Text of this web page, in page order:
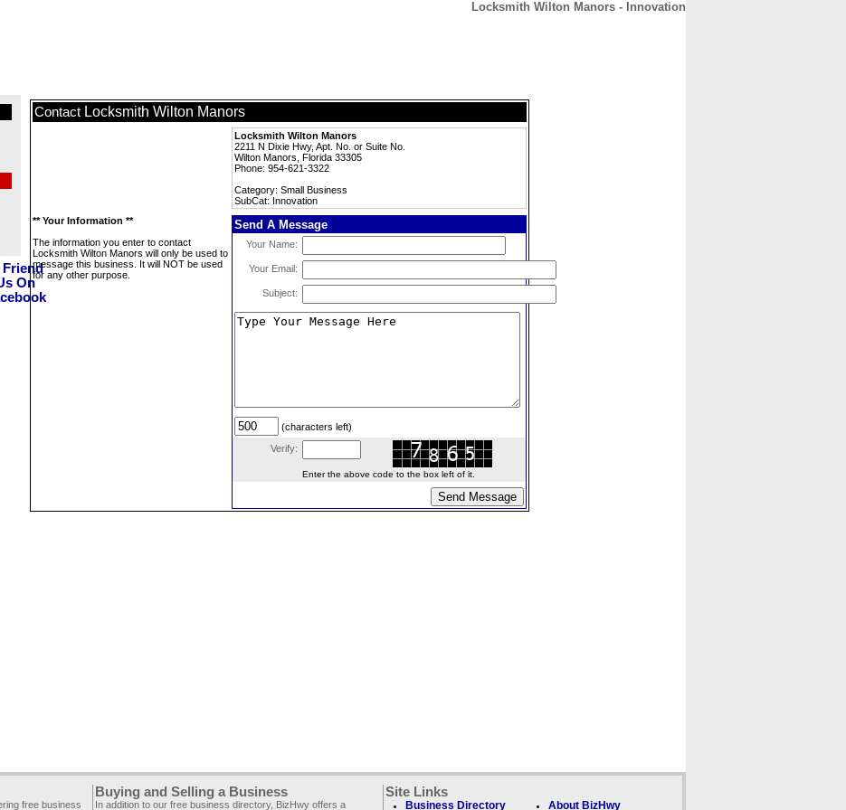
Locksmith Wilton Manors - Innovation
Contact Locksmith Wilton Manors
Locksmith Wilton Manors
2211 N Dixie Hwy, Apt. No. or Suite No.
Wilton Manors, Florida 33305
Phone: 954-621-3322
Category: Small Business
SubCat: Innovation
** Your Information **
The information you enter to contact
Locksmith Wilton Manors will only be used to
message this business. It will NOT be used
for any other purpose.
Send A Message
Your Name:
Your Email:
Subject:
(characters left)
Verify:
Enter the above code to the box left of it.
free business
Buying and Selling a Business
In addition to our free business directory, BizHwy offers a
Site Links
Business Directory About BizHwy